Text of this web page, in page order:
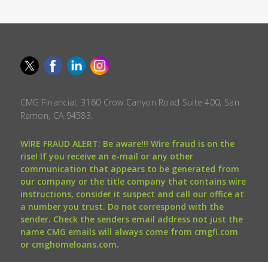
CMG Financial, 3160 Crow Canyon Road Suite 400, San
Ramon, CA 94583.
WIRE FRAUD ALERT: Be aware!!! Wire fraud is on the
rise! If you receive an e-mail or any other
communication that appears to be generated from
our company or the title company that contains wire
instructions, consider it suspect and call our office at
a number you trust. Do not correspond with the
sender. Check the senders email address not just the
name CMG emails will always come from cmgfi.com
or cmghomeloans.com.